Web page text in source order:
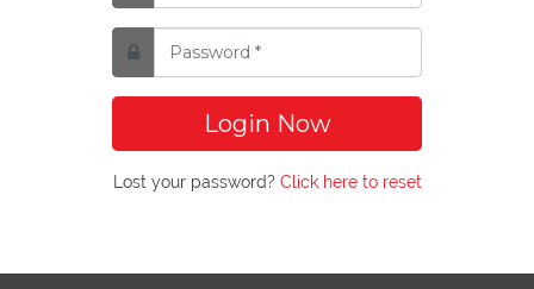
Login Now
Lost your password? Click here to reset